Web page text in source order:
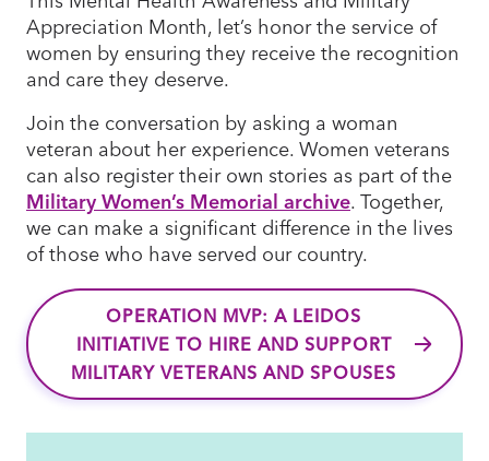
Appreciation Month, let’s honor the service of
women by ensuring they receive the recognition
and care they deserve.
Join the conversation by asking a woman
veteran about her experience. Women veterans
can also register their own stories as part of the
Military Women’s Memorial archive. Together,
we can make a significant difference in the lives
of those who have served our country.
OPERATION MVP: A LEIDOS
INITIATIVE TO HIRE AND SUPPORT
MILITARY VETERANS AND SPOUSES